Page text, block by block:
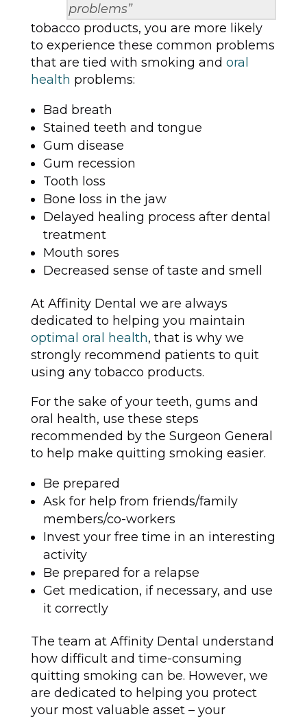
problems”
tobacco products, you are more likely
to experience these common problems
that are tied with smoking and oral
health problems:
Bad breath
Stained teeth and tongue
Gum disease
Gum recession
Tooth loss
Bone loss in the jaw
Delayed healing process after dental
treatment
Mouth sores
Decreased sense of taste and smell
At Affinity Dental we are always
dedicated to helping you maintain
optimal oral health, that is why we
strongly recommend patients to quit
using any tobacco products.
For the sake of your teeth, gums and
oral health, use these steps
recommended by the Surgeon General
to help make quitting smoking easier.
Be prepared
Ask for help from friends/family
members/co-workers
Invest your free time in an interesting
activity
Be prepared for a relapse
Get medication, if necessary, and use
it correctly
The team at Affinity Dental understand
how difficult and time-consuming
quitting smoking can be. However, we
are dedicated to helping you protect
your most valuable asset – your